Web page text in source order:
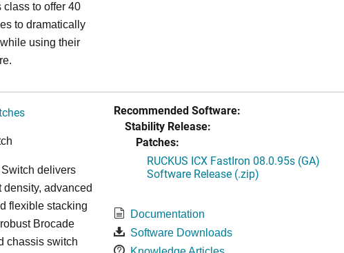
class to offer 40
to dramatically
using their
delivers
advanced
flexible stacking
Brocade
chassis switch
Recommended Software:
Stability Release:
Patches:
RUCKUS ICX FastIron 08.0.95s (GA)
Software Release (.zip)
Documentation
Software Downloads